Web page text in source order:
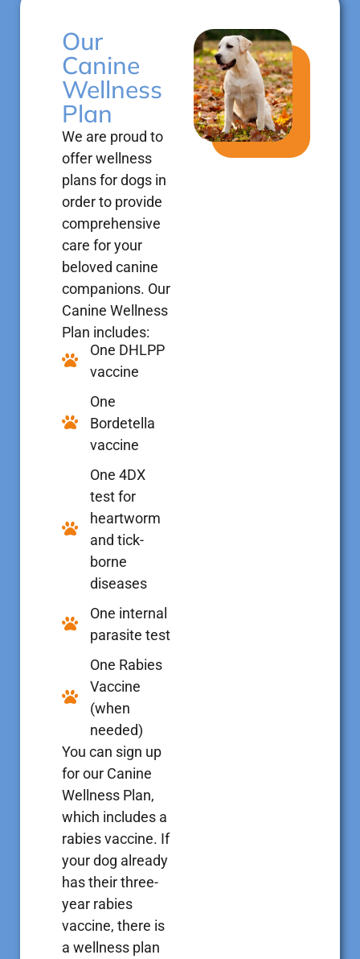
Our
Canine
Wellness
Plan
We are proud to
offer wellness
plans for dogs in
order to provide
comprehensive
care for your
beloved canine
companions. Our
Canine Wellness
Plan includes:
One DHLPP
vaccine
One
Bordetella
vaccine
One 4DX
test for
heartworm
and tick-
borne
diseases
One internal
parasite test
One Rabies
Vaccine
(when
needed)
You can sign up
for our Canine
Wellness Plan,
which includes a
rabies vaccine. If
your dog already
has their three-
year rabies
vaccine, there is
a wellness plan